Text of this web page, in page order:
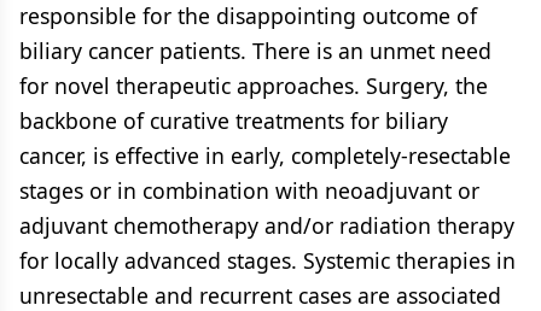
responsible for the disappointing outcome of
biliary cancer patients. There is an unmet need
for novel therapeutic approaches. Surgery, the
backbone of curative treatments for biliary
cancer, is effective in early, completely-resectable
stages or in combination with neoadjuvant or
adjuvant chemotherapy and/or radiation therapy
for locally advanced stages. Systemic therapies in
unresectable and recurrent cases are associated